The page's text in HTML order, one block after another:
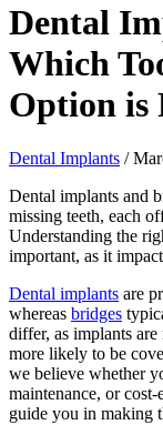
Dental
Which
Option is
Dental Implants /
Dental implants and
missing teeth, each
Understanding the
important, as it
Dental implants are
whereas bridges
differ, as implants
more likely to be
we believe whether
maintenance, or
guide you in making